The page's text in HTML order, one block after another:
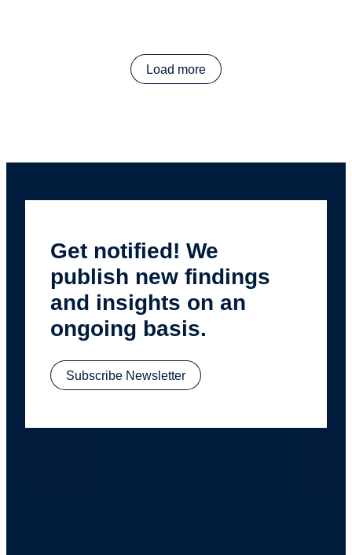
Load more
Get notified! We
publish new findings
and insights on an
ongoing basis.
Subscribe Newsletter